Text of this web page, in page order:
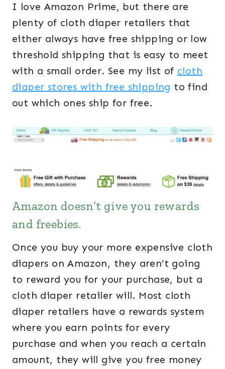
I love Amazon Prime, but there are
plenty of cloth diaper retailers that
either always have free shipping or low
threshold shipping that is easy to meet
with a small order. See my list of cloth
diaper stores with free shipping to find
out which ones ship for free.
Amazon doesn’t give you rewards
and freebies.
Once you buy your more expensive cloth
diapers on Amazon, they aren’t going
to reward you for your purchase, but a
cloth diaper retailer will. Most cloth
diaper retailers have a rewards system
where you earn points for every
purchase and when you reach a certain
amount, they will give you free money